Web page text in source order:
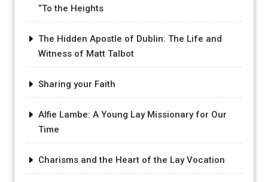
“To the Heights
The Hidden Apostle of Dublin: The Life and
Witness of Matt Talbot
Sharing your Faith
Alfie Lambe: A Young Lay Missionary for Our
Time
Charisms and the Heart of the Lay Vocation